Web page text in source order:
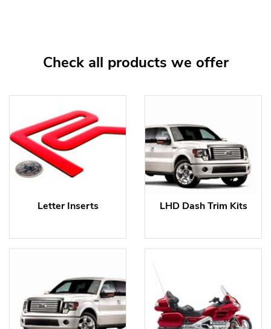
Check all products we offer
Letter Inserts LHD Dash Trim Kits